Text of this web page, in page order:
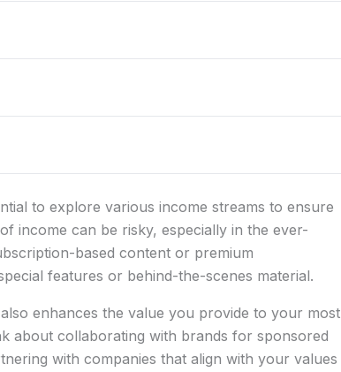
to explore various income streams to ensure
income can be risky, especially in the ever-
based content or premium
features or behind-the-scenes material.
enhances the value you provide to your most
about collaborating with brands for sponsored
with companies that align with your values